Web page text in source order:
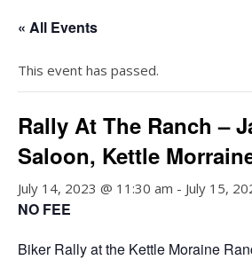
« All Events
This event has passed.
Rally At The Ranch –
Saloon, Kettle
July 14, 2023 @ 11:30 am - July 15,
NO FEE
Biker Rally at the Kettle Moraine